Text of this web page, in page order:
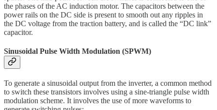
the phases of the AC induction motor. The capacitors between the
power rails on the DC side is present to smooth out any ripples in
the DC voltage from the traction battery, and is called the “DC link”
capacitor.
Sinusoidal Pulse Width Modulation (SPWM)
To generate a sinusoidal output from the inverter, a common method
to switch these transistors involves using a sine-triangle pulse width
modulation scheme. It involves the use of more waveforms to